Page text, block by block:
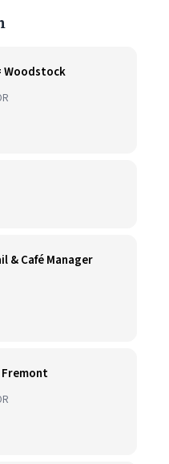
Woodstock
& Café Manager
Fremont